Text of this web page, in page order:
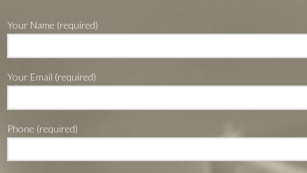
Your Name (required)
Your Email (required)
Phone (required)